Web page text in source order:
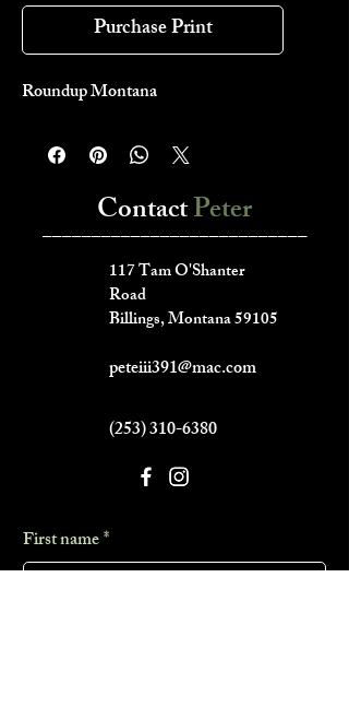
Purchase Print
Roundup Montana
ContactPeter
___________________________
117 Tam O'Shanter
Road
Billings, Montana 59105
peteiii391@mac.com
(253) 310-6380
First name*